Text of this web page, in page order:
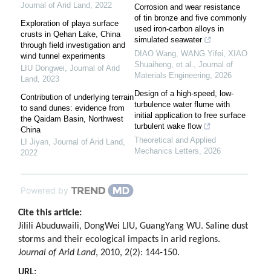
Journal of Arid Land, 2022
Exploration of playa surface
crusts in Qehan Lake, China
through field investigation and
wind tunnel experiments
LIU Dongwei, Journal of Arid
Land, 2023
Contribution of underlying terrain
to sand dunes: evidence from
the Qaidam Basin, Northwest
China
LI Jiyan, Journal of Arid Land,
2022
Corrosion and wear resistance
of tin bronze and five commonly
used iron-carbon alloys in
simulated seawater
DIAO Wang, WANG Yifei, XIAO
Shuaiheng, et al., Journal of
Materials Engineering, 2026
Design of a high-speed, low-
turbulence water flume with
initial application to free surface
turbulent wake flow
Theoretical and Applied
Mechanics Letters, 2026
Powered by
Cite this article:
Jilili Abuduwaili, DongWei LIU, GuangYang WU. Saline dust
storms and their ecological impacts in arid regions.
Journal of Arid Land, 2010, 2(2): 144-150.